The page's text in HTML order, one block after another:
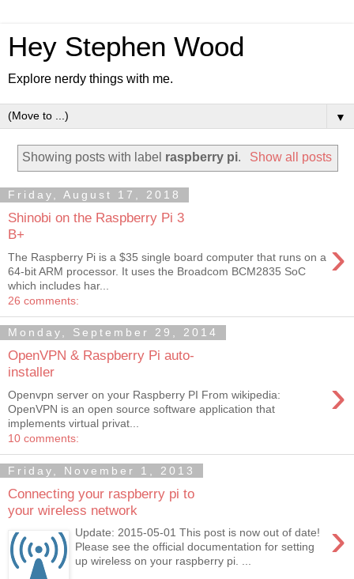
Hey Stephen Wood
Explore nerdy things with me.
▼
Showing posts with label raspberry pi. Show all posts
Friday, August 17, 2018
Shinobi on the Raspberry Pi 3
B+
›
The Raspberry Pi is a $35 single board computer that runs on a
64-bit ARM processor. It uses the Broadcom BCM2835 SoC
which includes har...
26 comments:
Monday, September 29, 2014
OpenVPN & Raspberry Pi auto-
installer
›
Openvpn server on your Raspberry PI From wikipedia:
OpenVPN is an open source software application that
implements virtual privat...
10 comments:
Friday, November 1, 2013
Connecting your raspberry pi to
your wireless network
›
Update: 2015-05-01 This post is now out of date!
Please see the official documentation for setting
up wireless on your raspberry pi. ...